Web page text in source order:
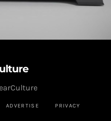
ADVERTISE PRIVACY